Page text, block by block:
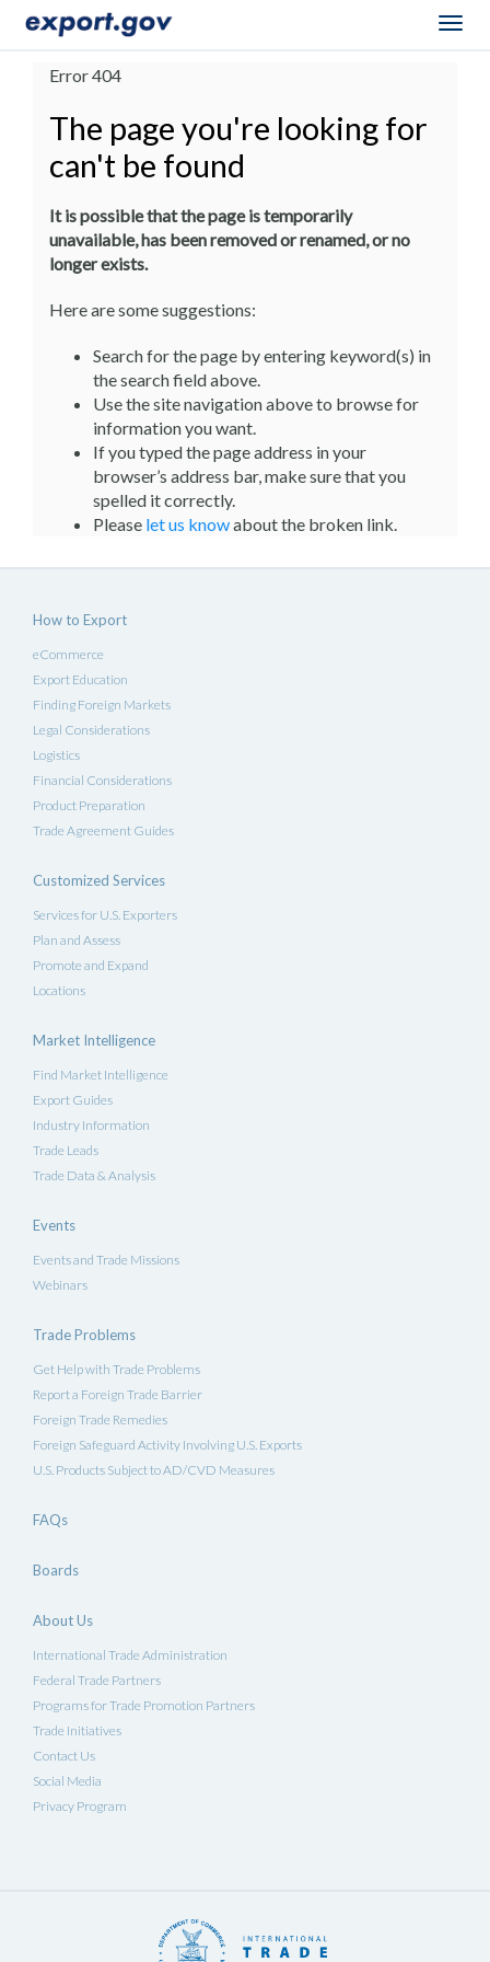
Error 404
The page you're looking for
can't be found
It is possible that the page is temporarily
unavailable, has been removed or renamed, or no
longer exists.
Here are some suggestions:
Search for the page by entering keyword(s) in
the search field above.
Use the site navigation above to browse for
information you want.
If you typed the page address in your
browser’s address bar, make sure that you
spelled it correctly.
Please let us knowabout the broken link.
How to Export
eCommerce
Export Education
Finding Foreign Markets
Legal Considerations
Logistics
Financial Considerations
Product Preparation
Trade Agreement Guides
Customized Services
Services for U.S. Exporters
Plan and Assess
Promote and Expand
Locations
Market Intelligence
Find Market Intelligence
Export Guides
Industry Information
Trade Leads
Trade Data & Analysis
Events
Events and Trade Missions
Webinars
Trade Problems
Get Help with Trade Problems
Report a Foreign Trade Barrier
Foreign Trade Remedies
Foreign Safeguard Activity Involving U.S. Exports
U.S. Products Subject to AD/CVD Measures
FAQs
Boards
About Us
International Trade Administration
Federal Trade Partners
Programs for Trade Promotion Partners
Trade Initiatives
Contact Us
Social Media
Privacy Program